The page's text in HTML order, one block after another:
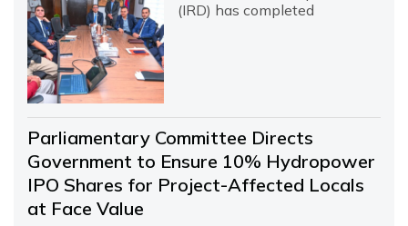
(IRD) has completed
Parliamentary Committee Directs
Government to Ensure 10% Hydropower
IPO Shares for Project-Affected Locals
at Face Value